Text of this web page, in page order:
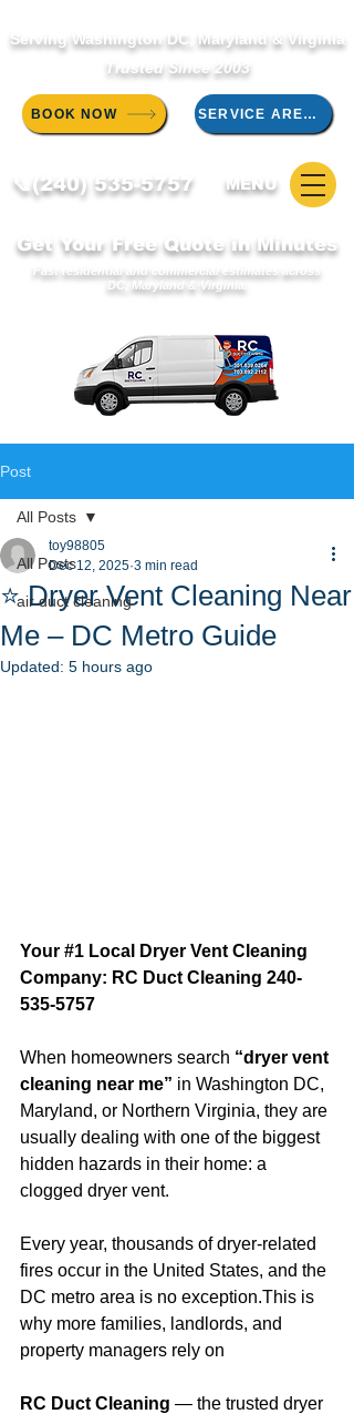
Serving Washington DC, Maryland & Virginia
Trusted Since 2003
BOOK NOW SERVICE AREAS
📞(240) 535-5757 MENU
Get Your Free Quote in Minutes
Fast residential and commercial estimates across
DC, Maryland & Virginia.
Post
All Posts
air duct cleaning
All Posts
⭐ Dryer Vent Cleaning Near
Me – DC Metro Guide
toy98805
Dec 12, 2025 3 min read
Updated: 5 hours ago
Your #1 Local Dryer Vent Cleaning
Company: RC Duct Cleaning 240-
535-5757
When homeowners search “dryer vent
cleaning near me” in Washington DC,
Maryland, or Northern Virginia, they are
usually dealing with one of the biggest
hidden hazards in their home: a
clogged dryer vent.
Every year, thousands of dryer-related
fires occur in the United States, and the
DC metro area is no exception.This is
why more families, landlords, and
property managers rely on
RC Duct Cleaning — the trusted dryer